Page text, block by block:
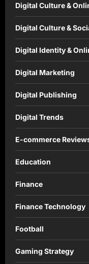
Digital Culture &
Digital Culture &
Digital Identity &
Digital Marketing
Digital Publishing
Digital Trends
E-commerce
Education
Finance
Finance Technology
Football
Gaming Strategy